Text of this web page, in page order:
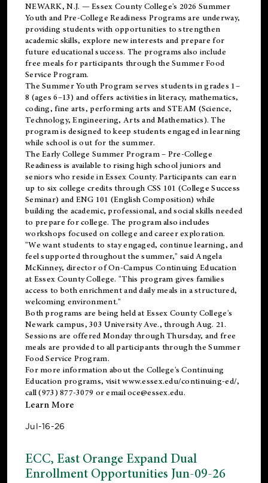
NEWARK, N.J. — Essex County College's 2026 Summer
Youth and Pre-College Readiness Programs are underway,
providing students with opportunities to strengthen
academic skills, explore new interests and prepare for
future educational success. The programs also include
free meals for participants through the Summer Food
Service Program.
The Summer Youth Program serves students in grades 1–
8 (ages 6–13) and offers activities in literacy, mathematics,
coding, fine arts, performing arts and STEAM (Science,
Technology, Engineering, Arts and Mathematics). The
program is designed to keep students engaged in learning
while school is out for the summer.
TheEarly College Summer Program – Pre-College
Readiness is available to rising high school juniors and
seniors who reside in Essex County. Participants can earn
up to six college credits through CSS 101 (College Success
Seminar) and ENG 101 (English Composition) while
building the academic, professional, and social skills needed
to prepare for college. The program also includes
workshops focused on college and career exploration.
"We want students to stay engaged, continue learning, and
feel supported throughout the summer," said Angela
McKinney, director of On-Campus Continuing Education
at Essex County College. "This program gives families
access to both enrichment and daily meals in a structured,
welcoming environment."
Both programs are being held at Essex County College's
Newark campus, 303 University Ave., through Aug. 21.
Sessions are offered Monday through Thursday, and free
meals are provided to all participants through the Summer
Food Service Program.
For more information about the College's Continuing
Education programs, visitwww.essex.edu/continuing-ed/,
call (973) 877-3079 or emailoce@essex.edu.
Learn More
Jul-16-26
ECC, East Orange Expand Dual
Enrollment Opportunities Jun-09-26